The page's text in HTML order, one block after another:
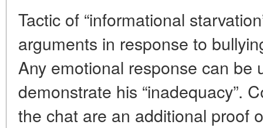
Tactic of “informational
arguments in response to
Any emotional response can be
demonstrate his “inadequacy”.
the chat are an additional proof